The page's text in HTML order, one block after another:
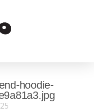
hoodie-